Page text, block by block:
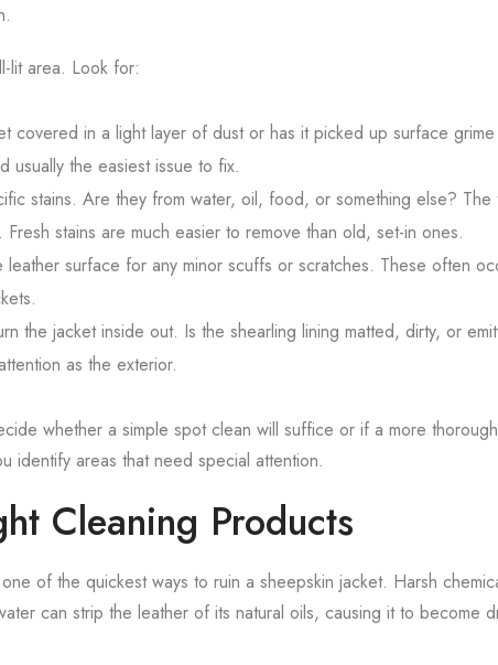
lit area. Look for:
covered in a light layer of dust or has it picked up surface
usually the easiest issue to fix.
stains. Are they from water, oil, food, or something else?
stains are much easier to remove than old, set-in ones.
leather surface for any minor scuffs or scratches. These often
the jacket inside out. Is the shearling lining matted, dirty, or
as the exterior.
whether a simple spot clean will suffice or if a more thorough
identify areas that need special attention.
Cleaning Products
of the quickest ways to ruin a sheepskin jacket. Harsh
can strip the leather of its natural oils, causing it to become